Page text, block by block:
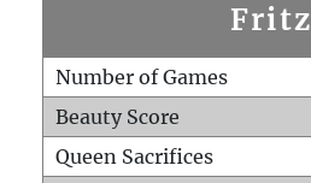
Fritz
Number of Games
Beauty Score
Queen Sacrifices